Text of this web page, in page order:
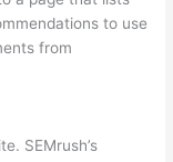
to use
from
SEMrush’s